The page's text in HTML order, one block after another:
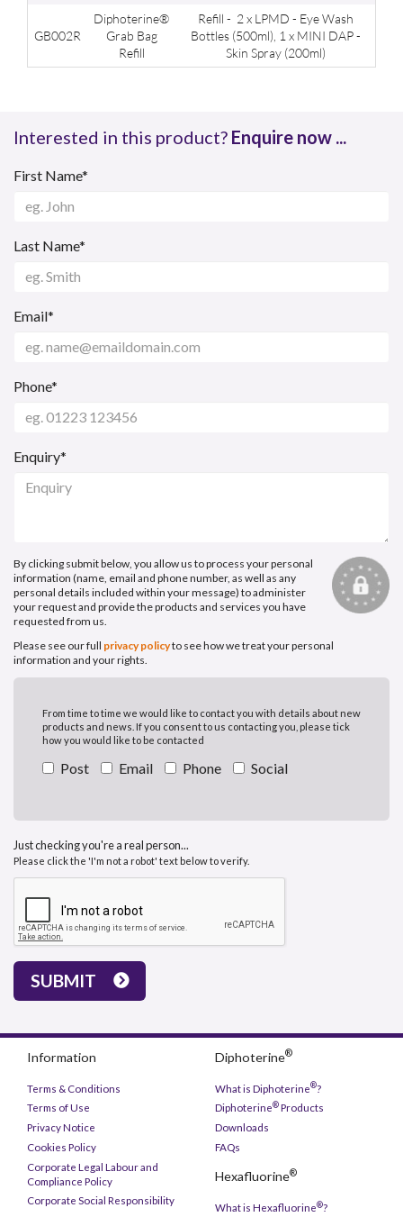
GB002R
Diphoterine®
Grab Bag
Refill
Refill - 2 x LPMD - Eye Wash
Bottles (500ml), 1 x MINI DAP -
Skin Spray (200ml)
Interested in this product? Enquire now ...
First Name*
Last Name*
Email*
Phone*
Enquiry*
By clicking submit below, you allow us to process your personal
information (name, email and phone number, as well as any
personal details included within your message) to administer
your request and provide the products and services you have
requested from us.
Please see our full privacy policyto see how we treat your personal
information and your rights.
From time to time we would like to contact you with details about new
products and news. If you consent to us contacting you, please tick
how you would like to be contacted
Post Email Phone Social
Just checking you're a real person...
Please click the 'I'm not a robot' text below to verify.
SUBMIT
Information
Terms & Conditions
Terms of Use
Privacy Notice
Cookies Policy
Corporate Legal Labour and
Compliance Policy
Corporate Social Responsibility
Diphoterine®
What is Diphoterine®?
Diphoterine®Products
Downloads
FAQs
Hexafluorine®
What is Hexafluorine®?